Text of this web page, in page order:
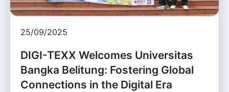
25/09/2025
DIGI-TEXX Welcomes Universitas
Bangka Belitung: Fostering Global
Connections in the Digital Era